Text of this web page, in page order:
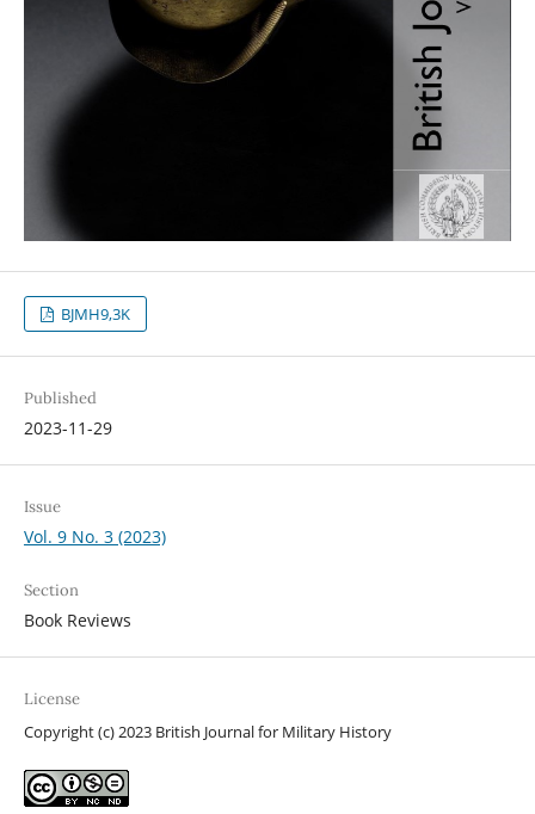
BJMH9,3K
Published
2023-11-29
Issue
Vol. 9 No. 3 (2023)
Section
Book Reviews
License
Copyright (c) 2023 British Journal for Military History